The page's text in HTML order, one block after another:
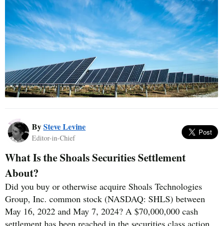
BySteve Levine
Editor-in-Chief
What Is the Shoals Securities Settlement
About?
Did you buy or otherwise acquire Shoals Technologies
Group, Inc. common stock (NASDAQ: SHLS) between
May 16, 2022 and May 7, 2024? A $70,000,000 cash
settlement has been reached in the securities class action